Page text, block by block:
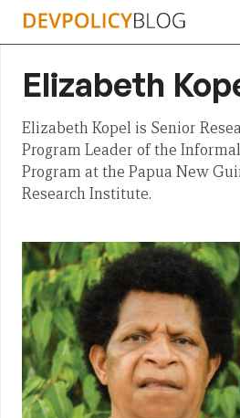
Skip
Elizabeth
Elizabeth Kopel is Senior
Program Leader of the
Program at the Papua New
Research Institute.